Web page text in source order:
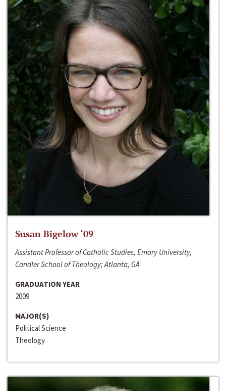
Susan Bigelow ‘09
Assistant Professor of Catholic Studies, Emory University,
Candler School of Theology; Atlanta, GA
GRADUATION YEAR
2009
MAJOR(S)
Political Science
Theology